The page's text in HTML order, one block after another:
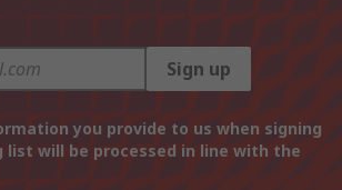
Sign up
you provide to us when signing
list will be processed in line with the